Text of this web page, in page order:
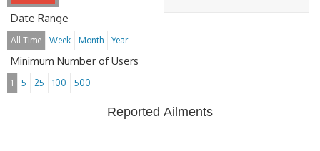
Date Range
All Time Week Month Year
Minimum Number of Users
1 5 25 100 500
Reported Ailments